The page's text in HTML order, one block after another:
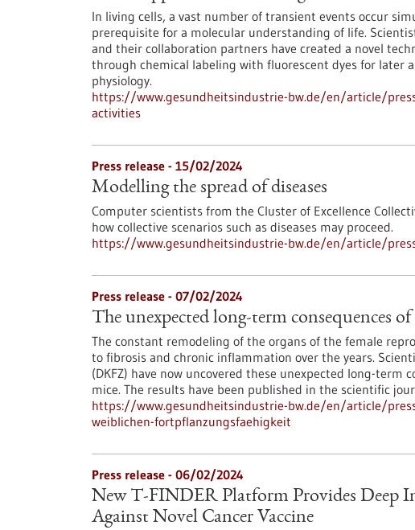
In living cells, a vast number of transient events occur
prerequisite for a molecular understanding of life.
and their collaboration partners have created a novel
through chemical labeling with fluorescent dyes for later
physiology.
https://www.gesundheitsindustrie-bw.de/en/article/
activities
Press release - 15/02/2024
Modelling the spread of diseases
Computer scientists from the Cluster of Excellence
how collective scenarios such as diseases may proceed.
https://www.gesundheitsindustrie-bw.de/en/article/
Press release - 07/02/2024
The unexpected long-term consequences
The constant remodeling of the organs of the female
to fibrosis and chronic inflammation over the years.
(DKFZ) have now uncovered these unexpected long-term
mice. The results have been published in the scientific
https://www.gesundheitsindustrie-bw.de/en/article/
weiblichen-fortpflanzungsfaehigkeit
Press release - 06/02/2024
New T-FINDER Platform Provides Deep
Against Novel Cancer Vaccine